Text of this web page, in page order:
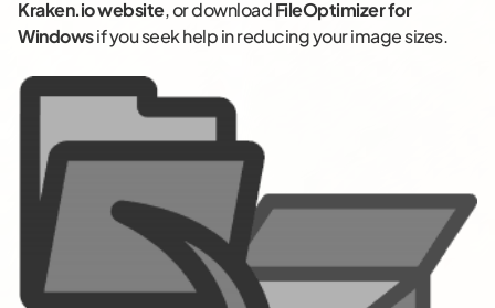
Kraken.io website, or downloadFileOptimizer for
Windowsif you seek help in reducing your image sizes.